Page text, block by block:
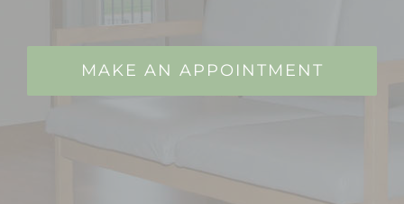
MAKE AN APPOINTMENT